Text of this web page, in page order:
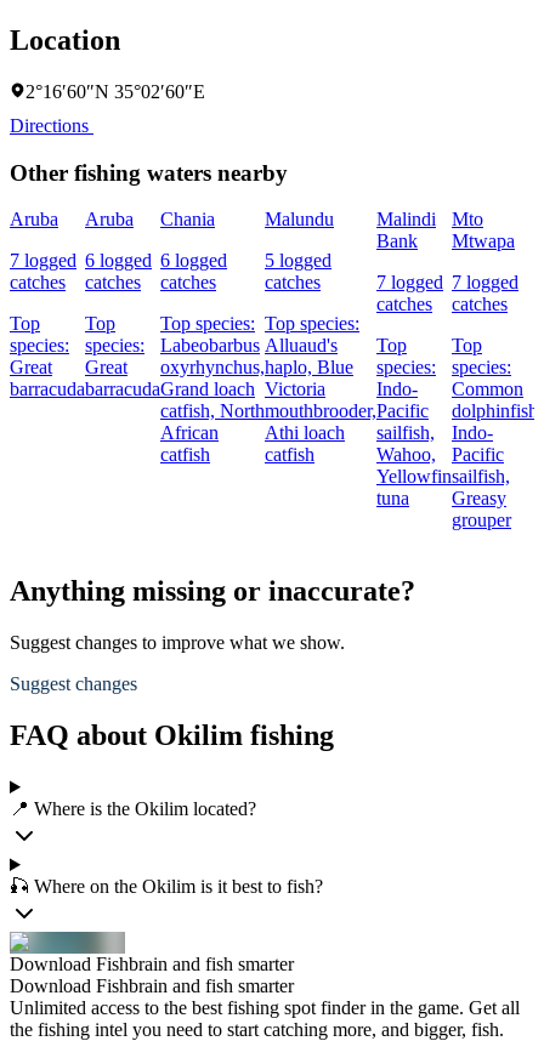
Location
2°16′60″N 35°02′60″E
Directions
Other fishing waters nearby
Aruba
7 logged
catches
Top
species:
Great
barracuda
Aruba
6 logged
catches
Top
species:
Great
barracuda
Chania
6 logged
catches
Top species:
Labeobarbus
oxyrhynchus,
Grand loach
catfish, North
African
catfish
Malundu
5 logged
catches
Top species:
Alluaud's
haplo, Blue
Victoria
mouthbrooder,
Athi loach
catfish
Malindi
Bank
7 logged
catches
Top
species:
Indo-
Pacific
sailfish,
Wahoo,
Yellowfin
tuna
Mto
Mtwapa
7 logged
catches
Top
species:
Common
dolphinfish,
Indo-
Pacific
sailfish,
Greasy
grouper
Anything missing or inaccurate?
Suggest changes to improve what we show.
Suggest changes
FAQ about Okilim fishing
📍 Where is the Okilim located?
🎣 Where on the Okilim is it best to fish?
Download Fishbrain and fish smarter
Download Fishbrain and fish smarter
Unlimited access to the best fishing spot finder in the game. Get all
the fishing intel you need to start catching more, and bigger, fish.